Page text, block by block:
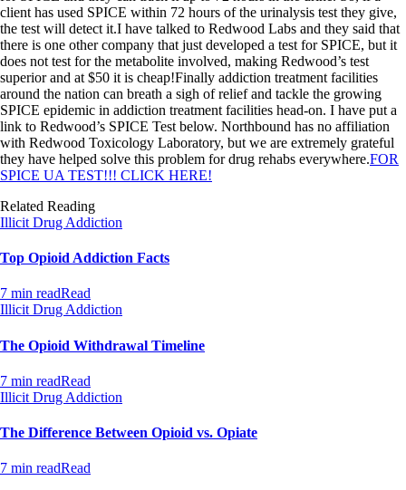
client has used SPICE within 72 hours of the urinalysis test they give,
the test will detect it.I have talked to Redwood Labs and they said that
there is one other company that just developed a test for SPICE, but it
does not test for the metabolite involved, making Redwood’s test
superior and at $50 it is cheap!Finally addiction treatment facilities
around the nation can breath a sigh of relief and tackle the growing
SPICE epidemic in addiction treatment facilities head-on. I have put a
link to Redwood’s SPICE Test below. Northbound has no affiliation
with Redwood Toxicology Laboratory, but we are extremely grateful
they have helped solve this problem for drug rehabs everywhere.FOR
SPICE UA TEST!!! CLICK HERE!
Related Reading
Illicit Drug Addiction
Top Opioid Addiction Facts
7 min readRead
Illicit Drug Addiction
The Opioid Withdrawal Timeline
7 min readRead
Illicit Drug Addiction
The Difference Between Opioid vs. Opiate
7 min readRead